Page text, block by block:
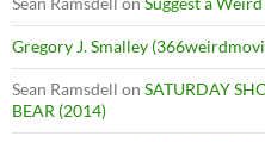
Gregory J. Smalley
Sean Ramsdell on SATURDAY
BEAR (2014)